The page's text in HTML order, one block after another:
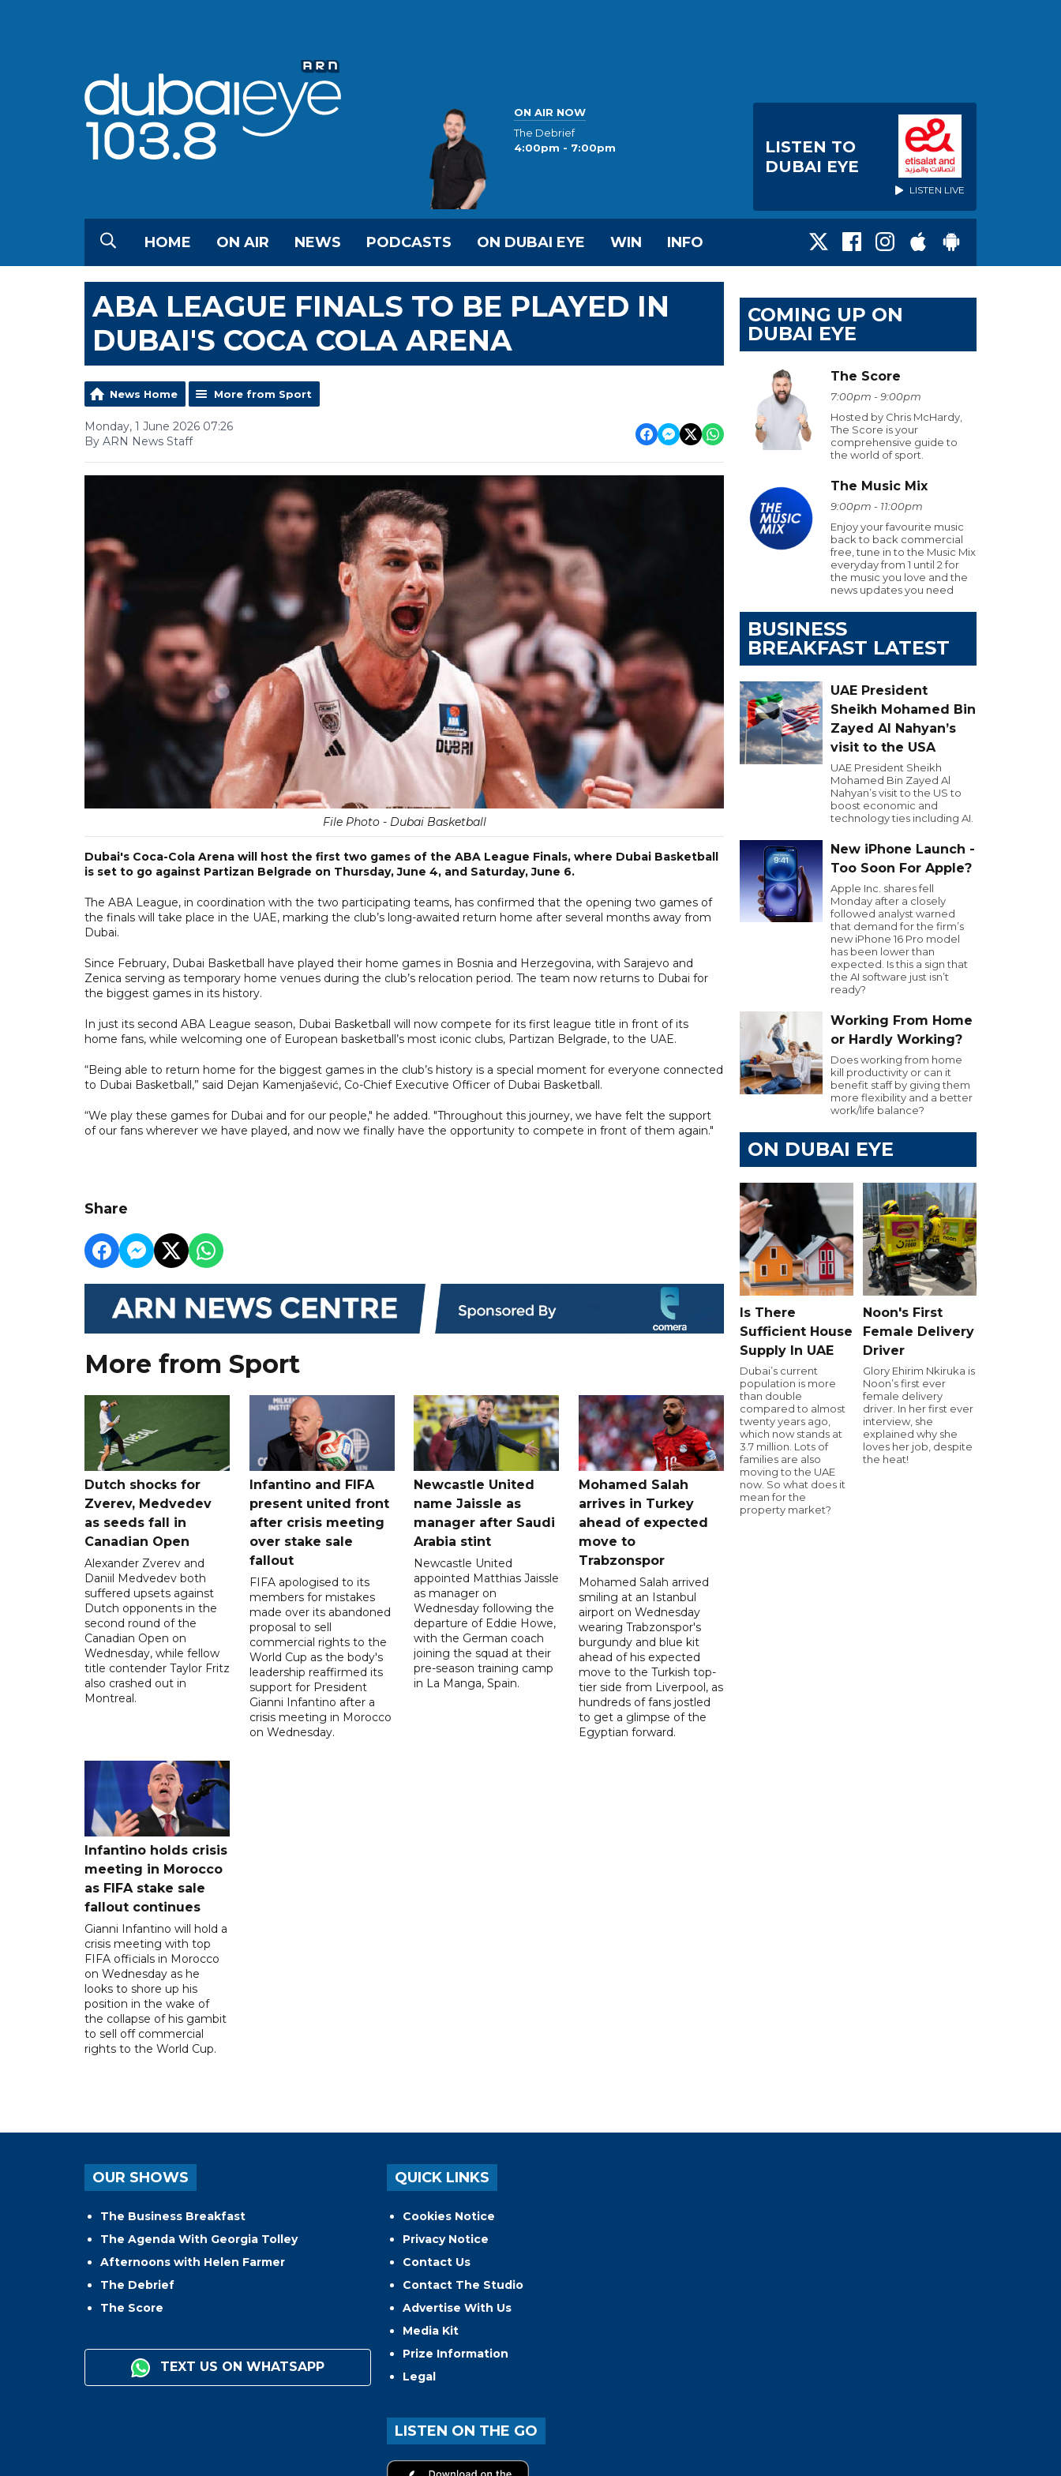
ON AIR NOW
The Debrief
4:00pm - 7:00pm
LISTEN TO
DUBAI EYE
LISTEN LIVE
HOME ON AIR NEWS PODCASTS ON DUBAI EYE WIN INFO
ABA LEAGUE FINALS TO BE PLAYED IN
DUBAI'S COCA COLA ARENA
News Home More from Sport
Monday, 1 June 2026 07:26
By ARN News Staff
File Photo - Dubai Basketball
Dubai's Coca-Cola Arena will host the first two games of the ABA League Finals, where Dubai Basketball
is set to go against Partizan Belgrade on Thursday, June 4, and Saturday, June 6.
The ABA League, in coordination with the two participating teams, has confirmed that the opening two games of
the finals will take place in the UAE, marking the club’s long-awaited return home after several months away from
Dubai.
Since February, Dubai Basketball have played their home games in Bosnia and Herzegovina, with Sarajevo and
Zenica serving as temporary home venues during the club’s relocation period. The team now returns to Dubai for
the biggest games in its history.
In just its second ABA League season, Dubai Basketball will now compete for its first league title in front of its
home fans, while welcoming one of European basketball’s most iconic clubs, Partizan Belgrade, to the UAE.
“Being able to return home for the biggest games in the club’s history is a special moment for everyone connected
to Dubai Basketball,” said Dejan Kamenjašević, Co-Chief Executive Officer of Dubai Basketball.
“We play these games for Dubai and for our people," he added. "Throughout this journey, we have felt the support
of our fans wherever we have played, and now we finally have the opportunity to compete in front of them again."
Share
More from Sport
Dutch shocks for
Zverev, Medvedev
as seeds fall in
Canadian Open
Alexander Zverev and
Daniil Medvedev both
suffered upsets against
Dutch opponents in the
second round of the
Canadian Open on
Wednesday, while fellow
title contender Taylor Fritz
also crashed out in
Montreal.
Infantino and FIFA
present united front
after crisis meeting
over stake sale
fallout
FIFA apologised to its
members for mistakes
made over its abandoned
proposal to sell
commercial rights to the
World Cup as the body's
leadership reaffirmed its
support for President
Gianni Infantino after a
crisis meeting in Morocco
on Wednesday.
Newcastle United
name Jaissle as
manager after Saudi
Arabia stint
Newcastle United
appointed Matthias Jaissle
as manager on
Wednesday following the
departure of Eddie Howe,
with the German coach
joining the squad at their
pre-season training camp
in La Manga, Spain.
Mohamed Salah
arrives in Turkey
ahead of expected
move to
Trabzonspor
Mohamed Salah arrived
smiling at an Istanbul
airport on Wednesday
wearing Trabzonspor's
burgundy and blue kit
ahead of his expected
move to the Turkish top-
tier side from Liverpool, as
hundreds of fans jostled
to get a glimpse of the
Egyptian forward.
Infantino holds crisis
meeting in Morocco
as FIFA stake sale
fallout continues
Gianni Infantino will hold a
crisis meeting with top
FIFA officials in Morocco
on Wednesday as he
looks to shore up his
position in the wake of
the collapse of his gambit
to sell off commercial
rights to the World Cup.
COMING UP ON
DUBAI EYE
The Score
7:00pm - 9:00pm
Hosted by Chris McHardy,
The Score is your
comprehensive guide to
the world of sport.
The Music Mix
9:00pm - 11:00pm
Enjoy your favourite music
back to back commercial
free, tune in to the Music Mix
everyday from 1 until 2 for
the music you love and the
news updates you need
BUSINESS
BREAKFAST LATEST
UAE President
Sheikh Mohamed Bin
Zayed Al Nahyan’s
visit to the USA
UAE President Sheikh
Mohamed Bin Zayed Al
Nahyan’s visit to the US to
boost economic and
technology ties including AI.
New iPhone Launch -
Too Soon For Apple?
Apple Inc. shares fell
Monday after a closely
followed analyst warned
that demand for the firm’s
new iPhone 16 Pro model
has been lower than
expected. Is this a sign that
the AI software just isn’t
ready?
Working From Home
or Hardly Working?
Does working from home
kill productivity or can it
benefit staff by giving them
more flexibility and a better
work/life balance?
ON DUBAI EYE
Is There
Sufficient House
Supply In UAE
Dubai’s current
population is more
than double
compared to almost
twenty years ago,
which now stands at
3.7 million. Lots of
families are also
moving to the UAE
now. So what does it
mean for the
property market?
Noon's First
Female Delivery
Driver
Glory Ehirim Nkiruka is
Noon’s first ever
female delivery
driver. In her first ever
interview, she
explained why she
loves her job, despite
the heat!
OUR SHOWS
The Business Breakfast
The Agenda With Georgia Tolley
Afternoons with Helen Farmer
The Debrief
The Score
TEXT US ON WHATSAPP
QUICK LINKS
Cookies Notice
Privacy Notice
Contact Us
Contact The Studio
Advertise With Us
Media Kit
Prize Information
Legal
LISTEN ON THE GO